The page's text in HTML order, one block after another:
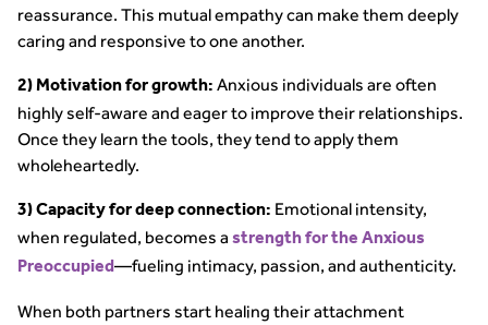
reassurance. This mutual empathy can make them deeply
caring and responsive to one another.
2) Motivation for growth: Anxious individuals are often
highly self-aware and eager to improve their relationships.
Once they learn the tools, they tend to apply them
wholeheartedly.
3) Capacity for deep connection: Emotional intensity,
when regulated, becomes a strength for the Anxious
Preoccupied—fueling intimacy, passion, and authenticity.
When both partners start healing their attachment